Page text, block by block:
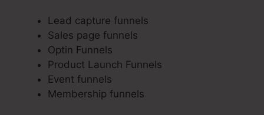
Lead capture funnels
Sales page funnels
Optin Funnels
Product Launch Funnels
Event funnels
Membership funnels